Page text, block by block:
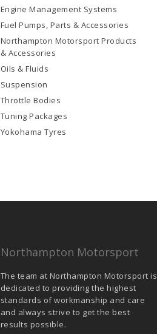
Engine Management Systems
Fuel Pumps, Parts & Accessories
Northampton Motorsport Products
& Accessories
Oils & Fluids
Suspension
Throttle Bodies
Tuning Packages
Yokohama Tyres
Northampton Motorsport
The team at Northampton Motorsport is
dedicated to providing the highest
standards of workmanship and care
and always strive to get the best
results possible.